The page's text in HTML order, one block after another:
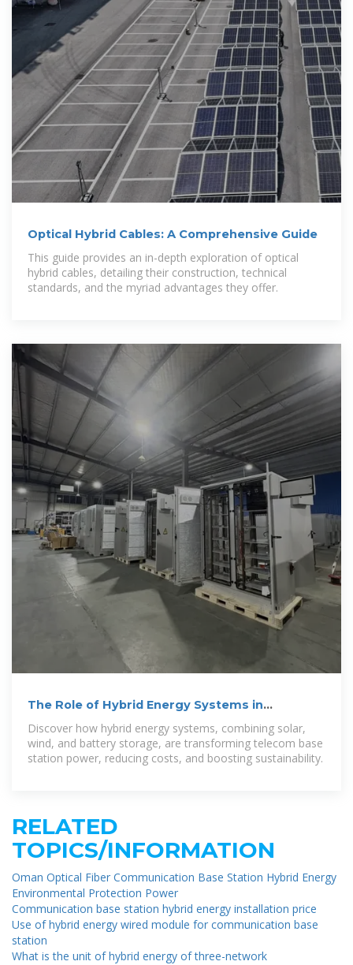
Optical Hybrid Cables: A Comprehensive Guide
This guide provides an in-depth exploration of optical
hybrid cables, detailing their construction, technical
standards, and the myriad advantages they offer.
The Role of Hybrid Energy Systems in
Powering Telecom Base Stations
Discover how hybrid energy systems, combining solar,
wind, and battery storage, are transforming telecom base
station power, reducing costs, and boosting sustainability.
RELATED
TOPICS/INFORMATION
Oman Optical Fiber Communication Base Station Hybrid Energy
Environmental Protection Power
Communication base station hybrid energy installation price
Use of hybrid energy wired module for communication base
station
What is the unit of hybrid energy of three-network